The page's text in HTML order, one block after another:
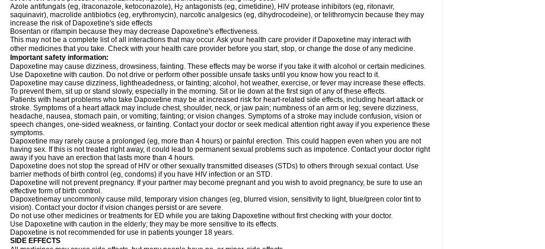
Azole antifungals (eg, itraconazole, ketoconazole), H2 antagonists (eg, cimetidine), HIV protease inhibitors (eg, ritonavir,
saquinavir), macrolide antibiotics (eg, erythromycin), narcotic analgesics (eg, dihydrocodeine), or telithromycin because they may
increase the risk of Dapoxetine's side effects
Bosentan or rifampin because they may decrease Dapoxetine's effectiveness.
This may not be a complete list of all interactions that may occur. Ask your health care provider if Dapoxetine may interact with
other medicines that you take. Check with your health care provider before you start, stop, or change the dose of any medicine.
Important safety information:
Dapoxetine may cause dizziness, drowsiness, fainting. These effects may be worse if you take it with alcohol or certain medicines.
Use Dapoxetine with caution. Do not drive or perform other possible unsafe tasks until you know how you react to it.
Dapoxetine may cause dizziness, lightheadedness, or fainting; alcohol, hot weather, exercise, or fever may increase these effects.
To prevent them, sit up or stand slowly, especially in the morning. Sit or lie down at the first sign of any of these effects.
Patients with heart problems who take Dapoxetine may be at increased risk for heart-related side effects, including heart attack or
stroke. Symptoms of a heart attack may include chest, shoulder, neck, or jaw pain; numbness of an arm or leg; severe dizziness,
headache, nausea, stomach pain, or vomiting; fainting; or vision changes. Symptoms of a stroke may include confusion, vision or
speech changes, one-sided weakness, or fainting. Contact your doctor or seek medical attention right away if you experience these
symptoms.
Dapoxetine may rarely cause a prolonged (eg, more than 4 hours) or painful erection. This could happen even when you are not
having sex. If this is not treated right away, it could lead to permanent sexual problems such as impotence. Contact your doctor right
away if you have an erection that lasts more than 4 hours.
Dapoxetine does not stop the spread of HIV or other sexually transmitted diseases (STDs) to others through sexual contact. Use
barrier methods of birth control (eg, condoms) if you have HIV infection or an STD.
Dapoxetine will not prevent pregnancy. If your partner may become pregnant and you wish to avoid pregnancy, be sure to use an
effective form of birth control.
Dapoxetinemay uncommonly cause mild, temporary vision changes (eg, blurred vision, sensitivity to light, blue/green color tint to
vision). Contact your doctor if vision changes persist or are severe.
Do not use other medicines or treatments for ED while you are taking Dapoxetine without first checking with your doctor.
Use Dapoxetine with caution in the elderly; they may be more sensitive to its effects.
Dapoxetine is not recommended for use in patients younger 18 years.
SIDE EFFECTS